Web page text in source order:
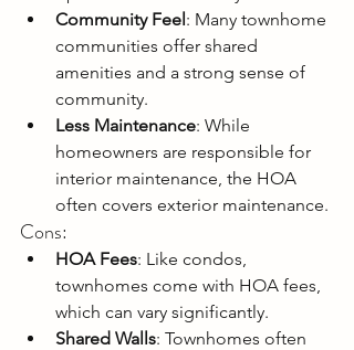
Community Feel: Many townhome
communities offer shared
amenities and a strong sense of
community.
Less Maintenance: While
homeowners are responsible for
interior maintenance, the HOA
often covers exterior maintenance.
Cons:
HOA Fees: Like condos,
townhomes come with HOA fees,
which can vary significantly.
Shared Walls: Townhomes often